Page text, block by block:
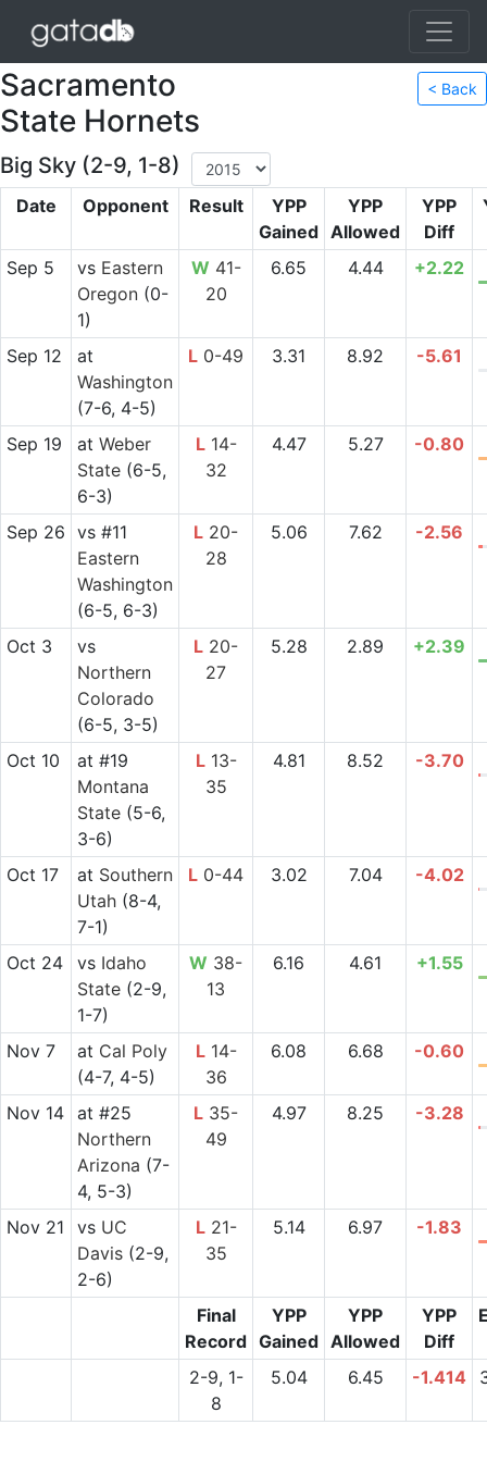
Sacramento
State Hornets
< Back
Big Sky (2-9, 1-8)
Date Opponent Result
YPP
Gained
YPP
Allowed
YPP
Diff
Sep 5 vs Eastern
Oregon(0-
1)
W 41-
20
6.65 4.44 +2.22
Sep 12
at
Washington
(7-6, 4-5)
L 0-49 3.31 8.92 -5.61
Sep 19 at Weber
State(6-5,
6-3)
L14-
32
4.47 5.27 -0.80
Sep 26 vs#11
Eastern
Washington
(6-5, 6-3)
L 20-
28
5.06 7.62 -2.56
Oct 3
vs
Northern
Colorado
(6-5, 3-5)
L 20-
27
5.28 2.89 +2.39
Oct 10 at #19
Montana
State(5-6,
3-6)
L13-
35
4.81 8.52 -3.70
Oct 17 at Southern
Utah(8-4,
7-1)
L 0-44 3.02 7.04 -4.02
Oct 24 vs Idaho
State(2-9,
1-7)
W 38-
13
6.16 4.61 +1.55
Nov 7 at Cal Poly
(4-7, 4-5)
L14-
36
6.08 6.68 -0.60
Nov 14 at #25
Northern
Arizona (7-
4, 5-3)
L 35-
49
4.97 8.25 -3.28
Nov 21 vs UC
Davis(2-9,
2-6)
L21-
35
5.14 6.97 -1.83
Final
Record
YPP
Gained
YPP
Allowed
YPP
Diff
2-9, 1-
8
5.04 6.45 -1.414